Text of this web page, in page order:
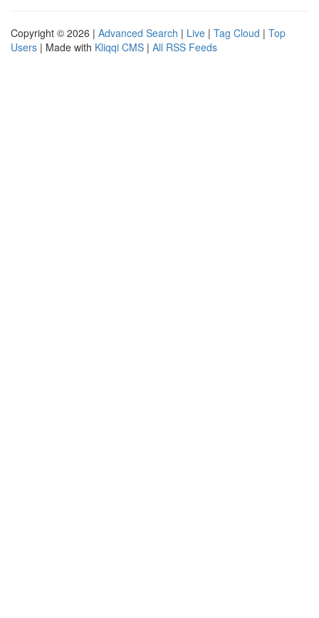
Copyright © 2026 | Advanced Search | Live | Tag Cloud | Top
Users | Made with Kliqqi CMS | All RSS Feeds